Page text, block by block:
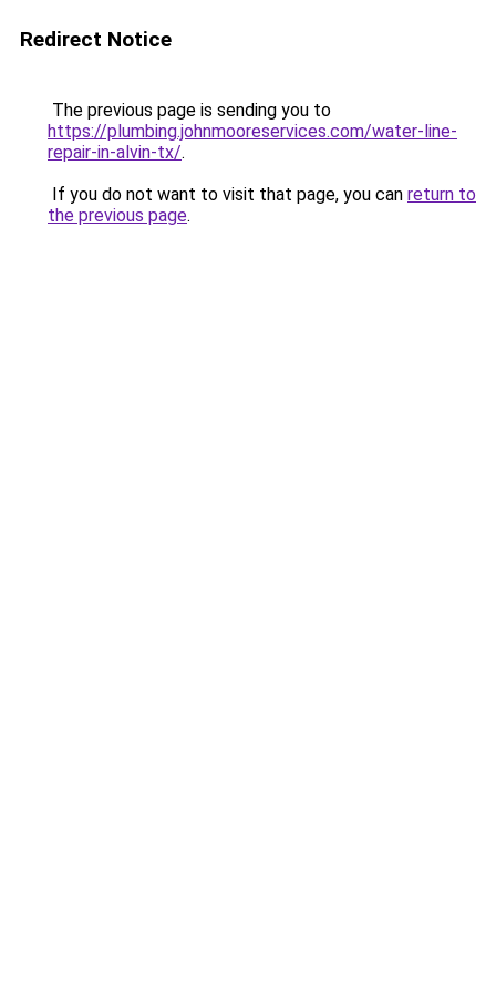
Redirect Notice
The previous page is sending you to
https://plumbing.johnmooreservices.com/water-line-
repair-in-alvin-tx/.
If you do not want to visit that page, you can return to
the previous page.